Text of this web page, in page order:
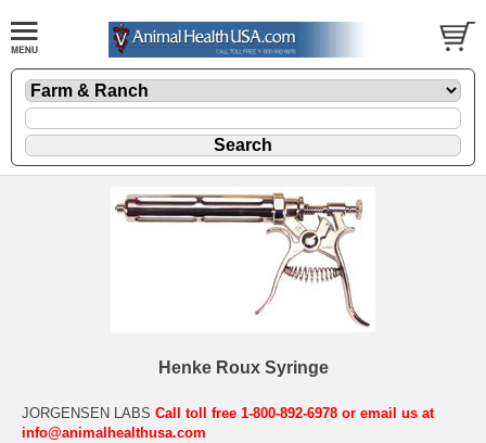
Henke Roux Syringe
JORGENSEN LABS Call toll free 1-800-892-6978 or email us at
info@animalhealthusa.com